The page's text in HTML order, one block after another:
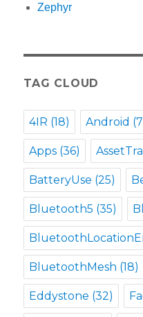
Zephyr
TAG CLOUD
4IR (18) Android
Apps (36)
BatteryUse (25)
Bluetooth5 (35)
BluetoothMesh (18)
Eddystone (32)